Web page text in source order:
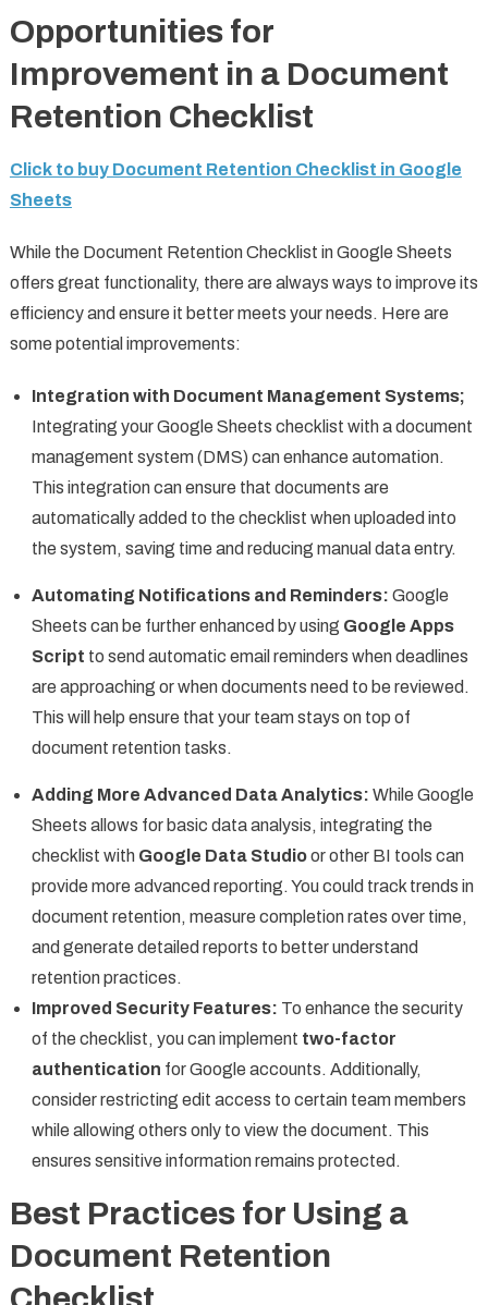
Opportunities for
Improvement in a Document
Retention Checklist
Click to buy Document Retention Checklist in Google
Sheets
While the Document Retention Checklist in Google Sheets
offers great functionality, there are always ways to improve its
efficiency and ensure it better meets your needs. Here are
some potential improvements:
Integration with Document Management Systems;
Integrating your Google Sheets checklist with a document
management system (DMS) can enhance automation.
This integration can ensure that documents are
automatically added to the checklist when uploaded into
the system, saving time and reducing manual data entry.
Automating Notifications and Reminders: Google
Sheets can be further enhanced by using Google Apps
Script to send automatic email reminders when deadlines
are approaching or when documents need to be reviewed.
This will help ensure that your team stays on top of
document retention tasks.
Adding More Advanced Data Analytics: While Google
Sheets allows for basic data analysis, integrating the
checklist with Google Data Studioor other BI tools can
provide more advanced reporting. You could track trends in
document retention, measure completion rates over time,
and generate detailed reports to better understand
retention practices.
Improved Security Features: To enhance the security
of the checklist, you can implement two-factor
authentication for Google accounts. Additionally,
consider restricting edit access to certain team members
while allowing others only to view the document. This
ensures sensitive information remains protected.
Best Practices for Using a
Document Retention